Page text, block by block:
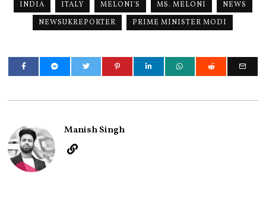
INDIA ITALY MELONI'S MS. MELONI
NEWS
NEWSUKREPORTER
PRIME MINISTER MODI
Manish Singh